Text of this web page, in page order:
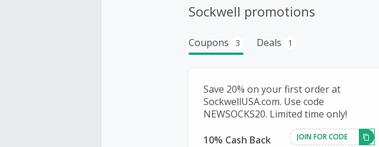
Sockwell promotions
Coupons 3 Deals 1
Save 20% on your first order at
SockwellUSA.com. Use code
NEWSOCKS20. Limited time only!
10% Cash Back
JOIN FOR CODE